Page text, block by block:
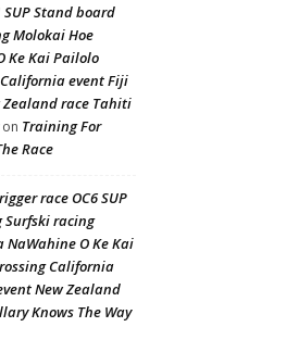
Stand board
Molokai Hoe
Ke Kai Pailolo
event Fiji
race Tahiti
on Training For
Race
race OC6 SUP
racing
NaWahine O Ke Kai
California
New Zealand
Knows The Way